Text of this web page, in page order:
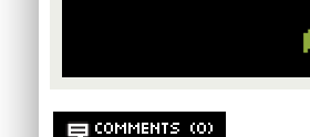
COMMENTS (0)